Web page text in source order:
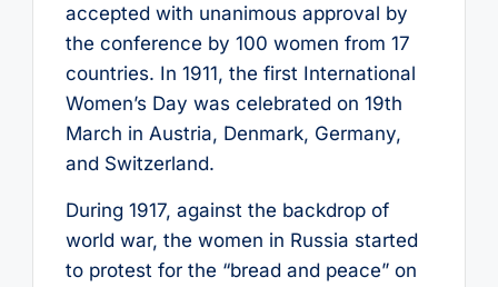
accepted with unanimous approval by
the conference by 100 women from 17
countries. In 1911, the first International
Women’s Day was celebrated on 19th
March in Austria, Denmark, Germany,
and Switzerland.
During 1917, against the backdrop of
world war, the women in Russia started
to protest for the “bread and peace” on